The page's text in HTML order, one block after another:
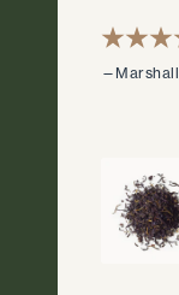
—Marshall